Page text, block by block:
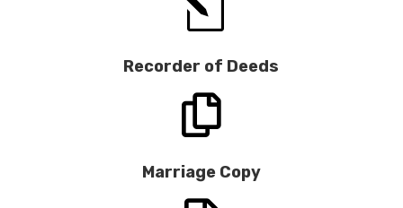
l
Recorder of Deeds

Marriage Copy